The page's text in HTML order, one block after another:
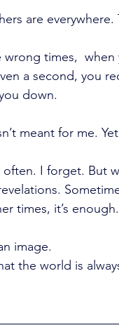
are
times,
a second, you
down.
meant for me.
I forget. But
times, it’s enough.
image.
the world is